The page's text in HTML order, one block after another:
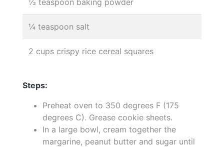
¼ teaspoon salt
2 cups crispy rice cereal squares
Steps:
Preheat oven to 350 degrees F (175
degrees C). Grease cookie sheets.
In a large bowl, cream together the
margarine, peanut butter and sugar until